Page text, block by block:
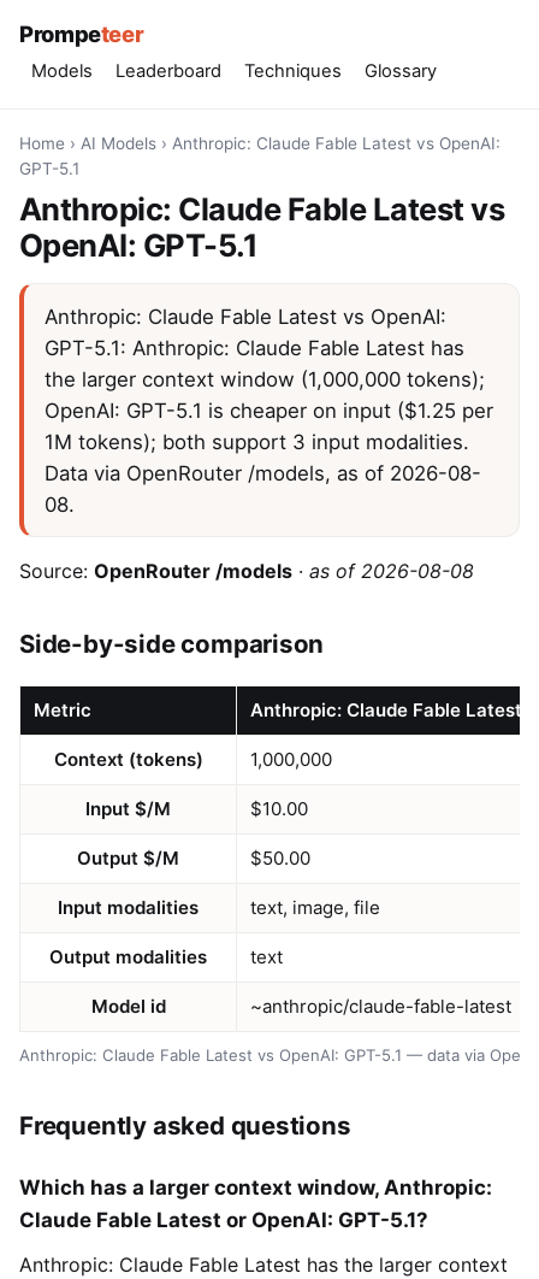
Prompeteer
Models Leaderboard Techniques Glossary
Home › AI Models › Anthropic: Claude Fable Latest vs OpenAI:
GPT-5.1
Anthropic: Claude Fable Latest vs
OpenAI: GPT-5.1
Anthropic: Claude Fable Latest vs OpenAI:
GPT-5.1: Anthropic: Claude Fable Latest has
the larger context window (1,000,000 tokens);
OpenAI: GPT-5.1 is cheaper on input ($1.25 per
1M tokens); both support 3 input modalities.
Data via OpenRouter /models, as of 2026-08-
08.
Source: OpenRouter /models · as of 2026-08-08
Side-by-side comparison
Anthropic: Claude Fable Latest vs OpenAI: GPT-5.1 — data via
Metric Anthropic: Claude Fable Latest
Context (tokens) 1,000,000
Input $/M $10.00
Output $/M $50.00
Input modalities text, image, file
Output modalities text
Model id ~anthropic/claude-fable-latest
Frequently asked questions
Which has a larger context window, Anthropic:
Claude Fable Latest or OpenAI: GPT-5.1?
Anthropic: Claude Fable Latest has the larger context